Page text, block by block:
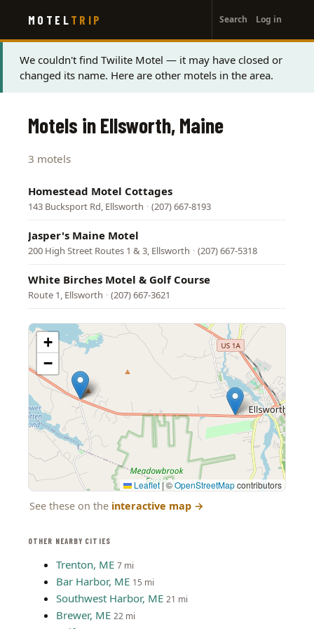
main
content
MOTEL TRIP
account
menu
Search Log in
Status
message
We couldn't find Twilite Motel — it may have closed or
changed its name. Here are other motels in the area.
OTHER NEARBY CITIES
Trenton, ME 7 mi
Bar Harbor, ME 15 mi
Southwest Harbor, ME 21 mi
Brewer, ME 22 mi
Motels in Ellsworth, Maine
3 motels
Homestead Motel Cottages
143 Bucksport Rd, Ellsworth · (207) 667-8193
Jasper's Maine Motel
200 High Street Routes 1 & 3, Ellsworth · (207) 667-5318
White Birches Motel & Golf Course
Route 1, Ellsworth · (207) 667-3621
+
−
Leaflet|©OpenStreetMapcontributors
See these on the interactive map →